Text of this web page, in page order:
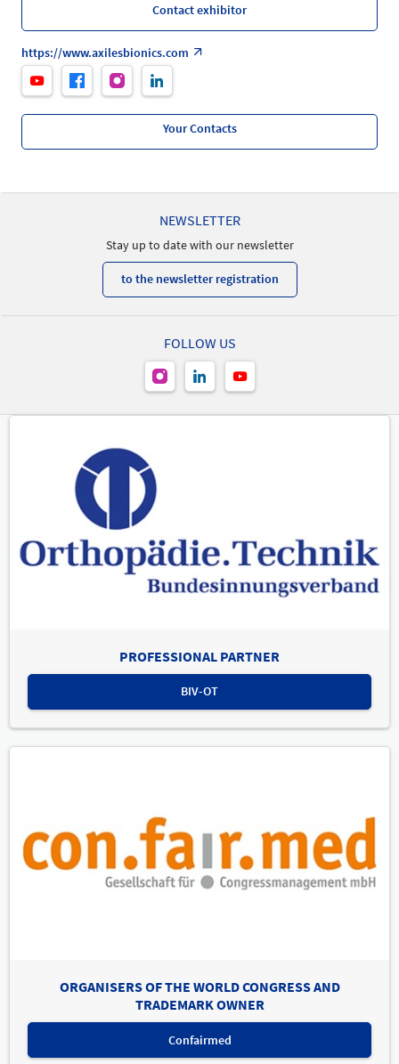
Contact exhibitor
https://www.axilesbionics.com
Your Contacts
NEWSLETTER
Stay up to date with our newsletter
to the newsletter registration
FOLLOW US
PROFESSIONAL PARTNER
BIV-OT
ORGANISERS OF THE WORLD CONGRESS AND
TRADEMARK OWNER
Confairmed